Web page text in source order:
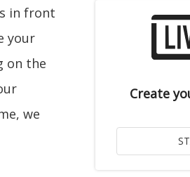
in front
your
on the
we
Create